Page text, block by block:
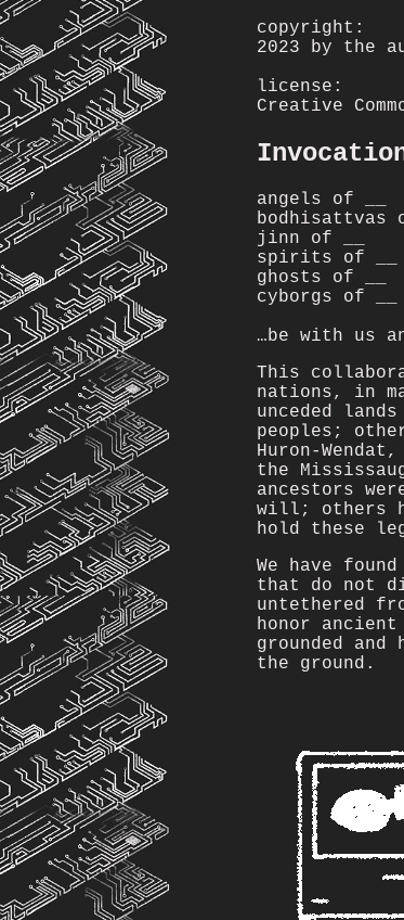
copyright:
2023 by the
license:
Creative
angels of __
bodhisattvas
jinn of __
spirits of __
ghosts of __
cyborgs of __
…be with us
This
nations, in
unceded
peoples;
Huron-
the
ancestors
will; others
hold these
We have
that do not
untethered
honor
grounded
the ground.